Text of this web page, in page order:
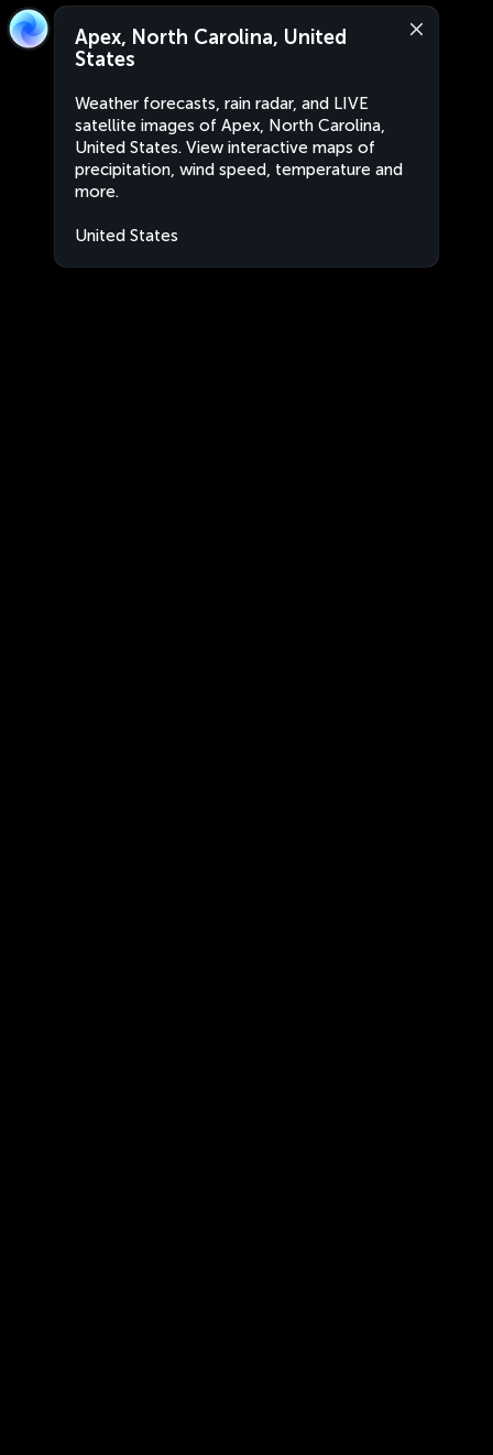
Apex, North Carolina, United
States
Weather forecasts, rain radar, and LIVE
satellite images of Apex, North Carolina,
United States. View interactive maps of
precipitation, wind speed, temperature and
more.
United States